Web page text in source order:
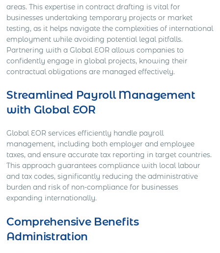
areas. This expertise in contract drafting is vital for
businesses undertaking temporary projects or market
testing, as it helps navigate the complexities of international
employment while avoiding potential legal pitfalls.
Partnering with a Global EOR allows companies to
confidently engage in global projects, knowing their
contractual obligations are managed effectively.
Streamlined Payroll Management
with Global EOR
Global EOR services efficiently handle payroll
management, including both employer and employee
taxes, and ensure accurate tax reporting in target countries.
This approach guarantees compliance with local labour
and tax codes, significantly reducing the administrative
burden and risk of non-compliance for businesses
expanding internationally.
Comprehensive Benefits
Administration